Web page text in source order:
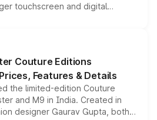
touchscreen and digital
from the Thar Roxx, along
Couture Editions
Features & Details
the limited-edition Couture
and M9 in India. Created in
designer Gaurav Gupta, both